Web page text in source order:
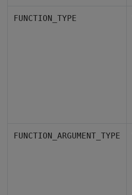
FUNCTION_TYPE
FUNCTION_ARGUMENT_TYPE